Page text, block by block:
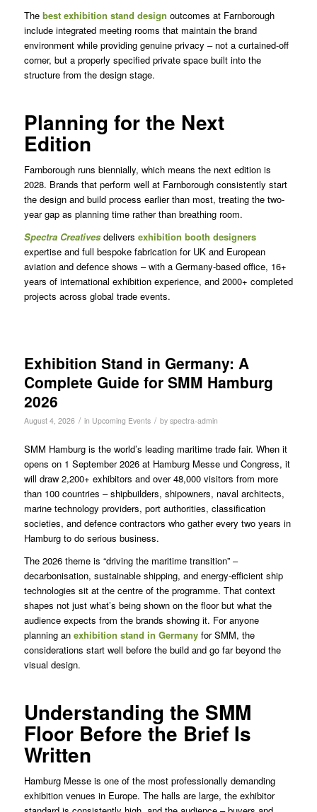
The best exhibition stand design outcomes at Farnborough
include integrated meeting rooms that maintain the brand
environment while providing genuine privacy – not a curtained-off
corner, but a properly specified private space built into the
structure from the design stage.
Planning for the Next
Edition
Farnborough runs biennially, which means the next edition is
2028. Brands that perform well at Farnborough consistently start
the design and build process earlier than most, treating the two-
year gap as planning time rather than breathing room.
Spectra Creativesdelivers exhibition booth designers
expertise and full bespoke fabrication for UK and European
aviation and defence shows – with a Germany-based office, 16+
years of international exhibition experience, and 2000+ completed
projects across global trade events.
Exhibition Stand in Germany: A
Complete Guide for SMM Hamburg
2026
August 4, 2026 / in Upcoming Events / by spectra-admin
SMM Hamburg is the world’s leading maritime trade fair. When it
opens on 1 September 2026 at Hamburg Messe und Congress, it
will draw 2,200+ exhibitors and over 48,000 visitors from more
than 100 countries – shipbuilders, shipowners, naval architects,
marine technology providers, port authorities, classification
societies, and defence contractors who gather every two years in
Hamburg to do serious business.
The 2026 theme is “driving the maritime transition” –
decarbonisation, sustainable shipping, and energy-efficient ship
technologies sit at the centre of the programme. That context
shapes not just what’s being shown on the floor but what the
audience expects from the brands showing it. For anyone
planning an exhibition stand in Germanyfor SMM, the
considerations start well before the build and go far beyond the
visual design.
Understanding the SMM
Floor Before the Brief Is
Written
Hamburg Messe is one of the most professionally demanding
exhibition venues in Europe. The halls are large, the exhibitor